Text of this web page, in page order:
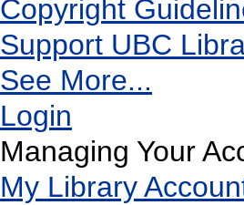
Copyright
Support UBC
See More...
Login
Managing Your
My Library